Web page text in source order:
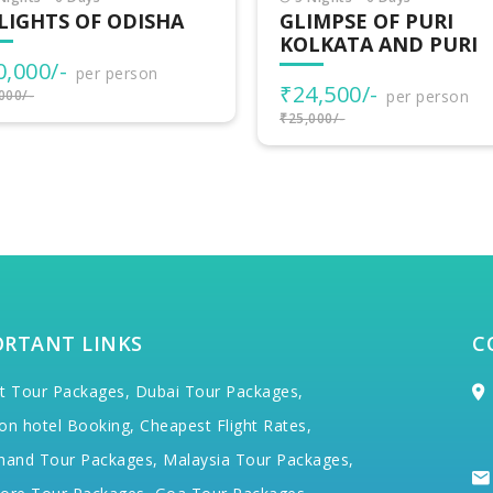
OF PURI
AND PURI
EASTERN ODYSSEY
TOUR
₹61,500/- per person
₹64,500/-
LINKS
Tour Packages, Dubai Tour Packages,
hotel Booking, Cheapest Flight Rates,
Tour Packages, Malaysia Tour Packages,